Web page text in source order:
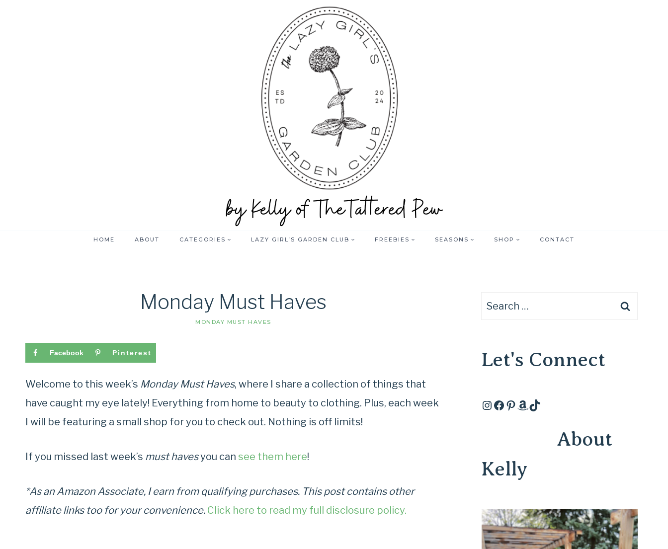
HOME ABOUT CATEGORIES LAZY GIRL’S GARDEN CLUB FREEBIES SEASONS SHOP CONTACT
Monday Must Haves
MONDAY MUST HAVES
Facebook Pinterest
Welcome to this week’s Monday Must Haves, where I share a collection of things that
have caught my eye lately! Everything from home to beauty to clothing. Plus, each week
I will be featuring a small shop for you to check out. Nothing is off limits!
If you missed last week’s must havesyou can see them here!
*As an Amazon Associate, I earn from qualifying purchases. This post contains other
affiliate links too for your convenience. Click here to read my full disclosure policy.
Search
Let's Connect
Instagram
Facebook
Pinterest
Amazon
TikTok
About
Kelly